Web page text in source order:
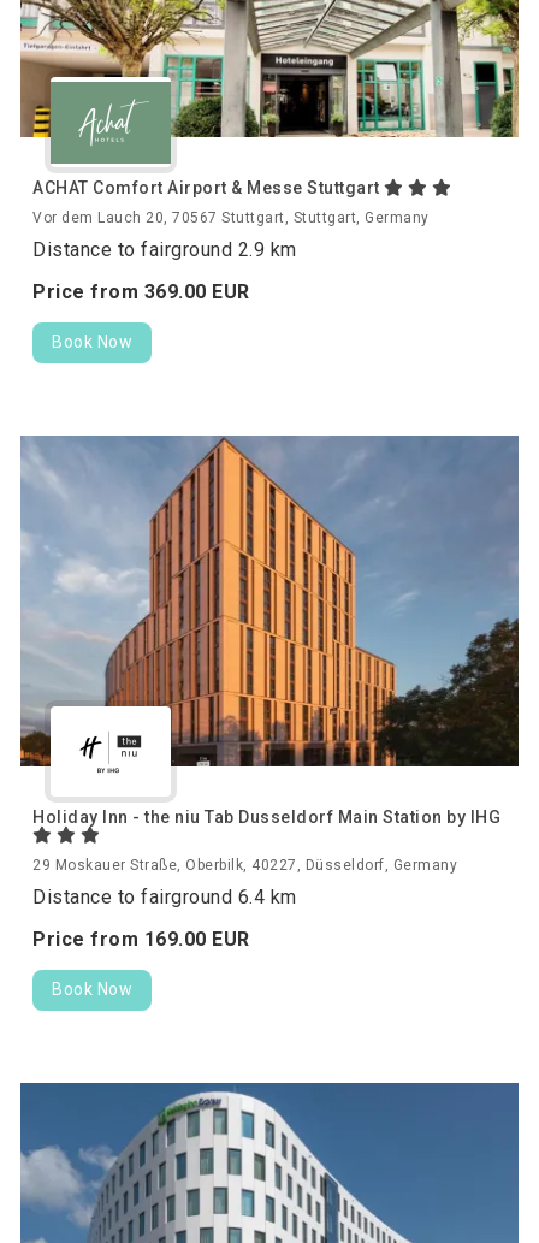
ACHAT Comfort Airport & Messe Stuttgart
Vor dem Lauch 20, 70567 Stuttgart, Stuttgart, Germany
Distance to fairground 2.9 km
Price from 369.00 EUR
Book Now
Holiday Inn - the niu Tab Dusseldorf Main Station by IHG
29 Moskauer Straße, Oberbilk, 40227, Düsseldorf, Germany
Distance to fairground 6.4 km
Price from 169.00 EUR
Book Now